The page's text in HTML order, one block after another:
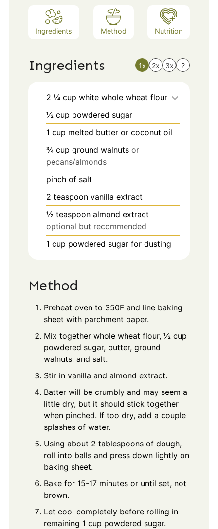
Ingredients Method Nutrition
Ingredients 1x 2x 3x ?
2 ¼ cup white whole wheat flour
½ cup powdered sugar
1 cup melted butter or coconut oil
¾ cup ground walnuts or
pecans/almonds
pinch of salt
2 teaspoon vanilla extract
½ teaspoon almond extract
optional but recommended
1 cup powdered sugar for dusting
Method
Preheat oven to 350F and line baking
sheet with parchment paper.
Mix together whole wheat flour, ½ cup
powdered sugar, butter, ground
walnuts, and salt.
Stir in vanilla and almond extract.
Batter will be crumbly and may seem a
little dry, but it should stick together
when pinched. If too dry, add a couple
splashes of water.
Using about 2 tablespoons of dough,
roll into balls and press down lightly on
baking sheet.
Bake for 15-17 minutes or until set, not
brown.
Let cool completely before rolling in
remaining 1 cup powdered sugar.